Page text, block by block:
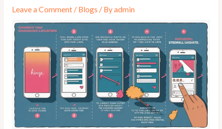
Leave a Comment / Blogs / Byadmin